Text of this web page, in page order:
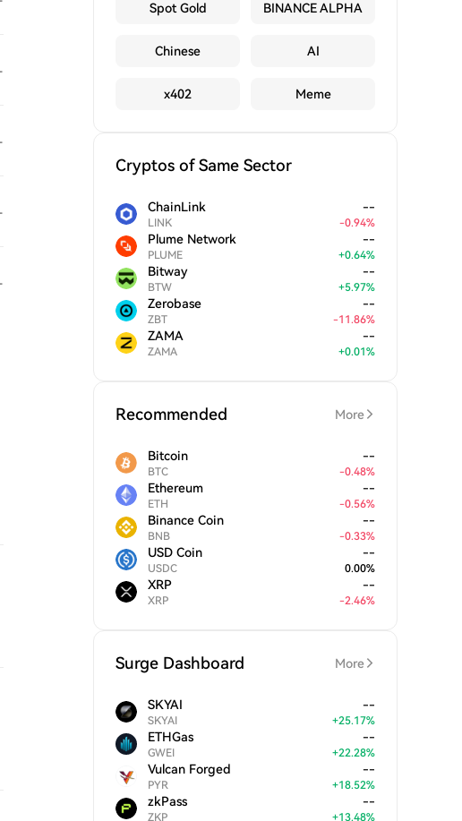
Spot Gold BINANCE ALPHA
Chinese AI
x402 Meme
Cryptos of Same Sector
ChainLink
LINK
--
-0.94%
Plume Network
PLUME
--
+0.64%
Bitway
BTW
--
+5.97%
Zerobase
ZBT
--
-11.86%
ZAMA
ZAMA
--
+0.01%
Recommended More
Bitcoin
BTC
--
-0.48%
Ethereum
ETH
--
-0.56%
Binance Coin
BNB
--
-0.33%
USD Coin
USDC
--
0.00%
XRP
XRP
--
-2.46%
Surge Dashboard More
SKYAI
SKYAI
--
+25.17%
ETHGas
GWEI
--
+22.28%
Vulcan Forged
PYR
--
+18.52%
zkPass
ZKP
--
+13.48%